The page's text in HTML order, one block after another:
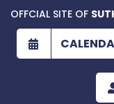
content
OFFCIAL SITE OF